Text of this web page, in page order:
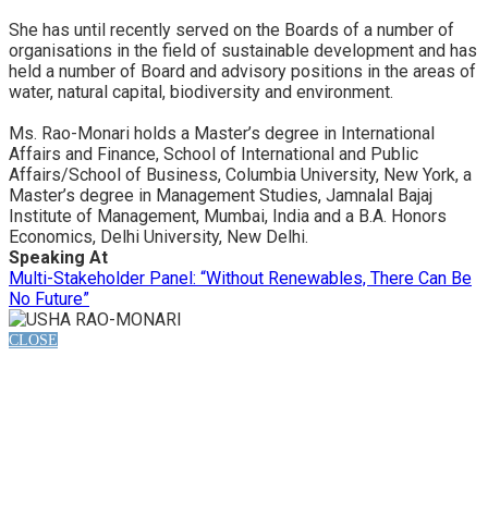
She has until recently served on the Boards of a number of
organisations in the field of sustainable development and has
held a number of Board and advisory positions in the areas of
water, natural capital, biodiversity and environment.
Ms. Rao-Monari holds a Master’s degree in International
Affairs and Finance, School of International and Public
Affairs/School of Business, Columbia University, New York, a
Master’s degree in Management Studies, Jamnalal Bajaj
Institute of Management, Mumbai, India and a B.A. Honors
Economics, Delhi University, New Delhi.
Speaking At
Multi-Stakeholder Panel: “Without Renewables, There Can Be
No Future”
CLOSE